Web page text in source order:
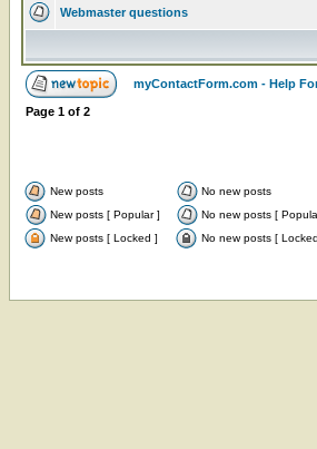
Webmaster questions
myContactForm.com - Help
Page 1 of 2
New posts No new posts
New posts [ Popular ]
No new posts [
New posts [ Locked ]
No new posts [